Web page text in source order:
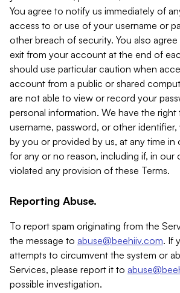
You agree to notify us immediately of
access to or use of your username or
other breach of security. You also
exit from your account at the end of
should use particular caution when
account from a public or shared
are not able to view or record your
personal information. We have the right
username, password, or other
by you or provided by us, at any time in
for any or no reason, including if, in our
violated any provision of these Terms.
Reporting Abuse.
To report spam originating from the
the message to abuse@beehiiv.com. If
attempts to circumvent the system or
Services, please report it to
possible investigation.